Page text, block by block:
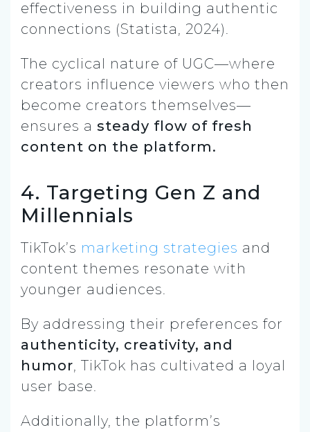
effectiveness in building authentic
connections (Statista, 2024).
The cyclical nature of UGC—where
creators influence viewers who then
become creators themselves—
ensures a steady flow of fresh
content on the platform.
4. Targeting Gen Z and
Millennials
TikTok’s marketing strategies and
content themes resonate with
younger audiences.
By addressing their preferences for
authenticity, creativity, and
humor, TikTok has cultivated a loyal
user base.
Additionally, the platform’s